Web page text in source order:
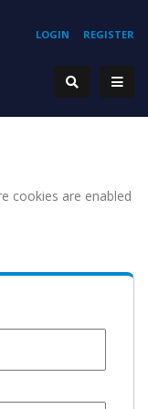
REGISTER
LOGIN
cookies are enabled